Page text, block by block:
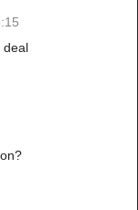
deal